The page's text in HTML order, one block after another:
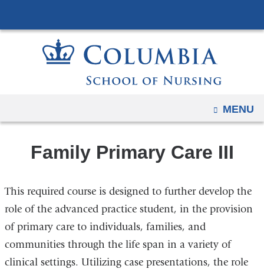
to
content
OPEN
MENU
Family Primary Care III
This required course is designed to further develop the
role of the advanced practice student, in the provision
of primary care to individuals, families, and
communities through the life span in a variety of
clinical settings. Utilizing case presentations, the role
and
page
width
reduction.